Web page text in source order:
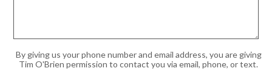
By giving us your phone number and email address, you are giving
Tim O'Brien permission to contact you via email, phone, or text.